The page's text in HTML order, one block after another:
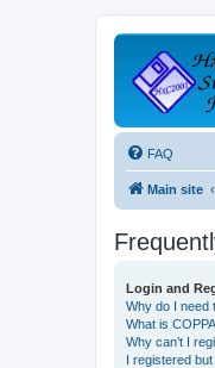
FAQ
Main site
Login and
Why do I need
What is
Why can’t I
I registered